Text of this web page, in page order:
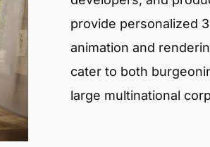
provide personalized
animation and
cater to both
large multinational